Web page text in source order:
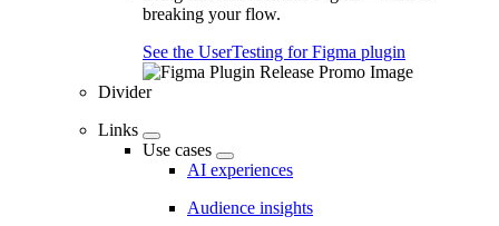
breaking your flow.
See the UserTesting for Figma plugin
Divider
Links
Use cases
AI experiences
Audience insights